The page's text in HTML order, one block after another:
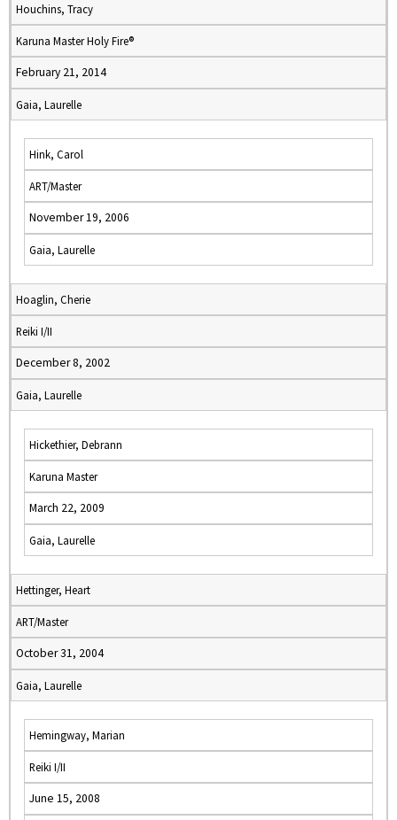
Houchins, Tracy
Karuna Master Holy Fire®
February 21, 2014
Gaia, Laurelle
Hink, Carol
ART/Master
November 19, 2006
Gaia, Laurelle
Hoaglin, Cherie
Reiki I/II
December 8, 2002
Gaia, Laurelle
Hickethier, Debrann
Karuna Master
March 22, 2009
Gaia, Laurelle
Hettinger, Heart
ART/Master
October 31, 2004
Gaia, Laurelle
Hemingway, Marian
Reiki I/II
June 15, 2008